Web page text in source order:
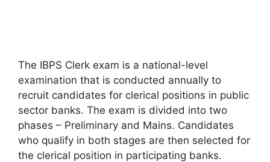
The IBPS Clerk exam is a national-level
examination that is conducted annually to
recruit candidates for clerical positions in public
sector banks. The exam is divided into two
phases – Preliminary and Mains. Candidates
who qualify in both stages are then selected for
the clerical position in participating banks.